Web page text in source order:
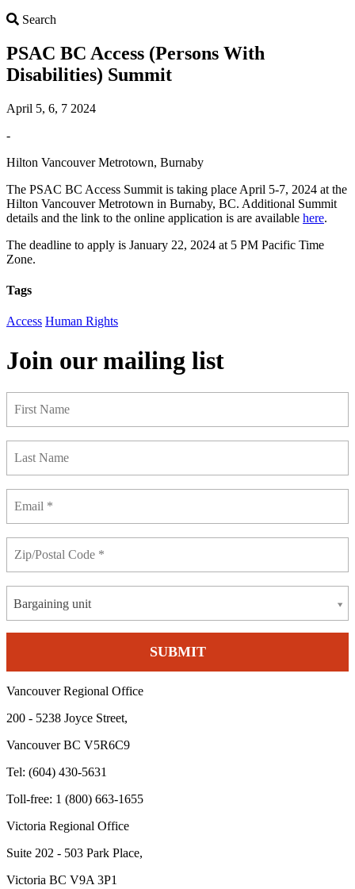
Search
PSAC BC Access (Persons With
Disabilities) Summit
April 5, 6, 7 2024
-
Hilton Vancouver Metrotown, Burnaby
The PSAC BC Access Summit is taking place April 5-7, 2024 at the
Hilton Vancouver Metrotown in Burnaby, BC. Additional Summit
details and the link to the online application is are available here.
The deadline to apply is January 22, 2024 at 5 PM Pacific Time
Zone.
Tags
Access Human Rights
Join our mailing list
Bargaining unit
Vancouver Regional Office
200 - 5238 Joyce Street,
Vancouver BC V5R6C9
Tel: (604) 430-5631
Toll-free: 1 (800) 663-1655
Victoria Regional Office
Suite 202 - 503 Park Place,
Victoria BC V9A 3P1